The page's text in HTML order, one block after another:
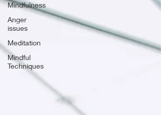
Mindfulness
Anger
issues
Meditation
Mindful
Techniques